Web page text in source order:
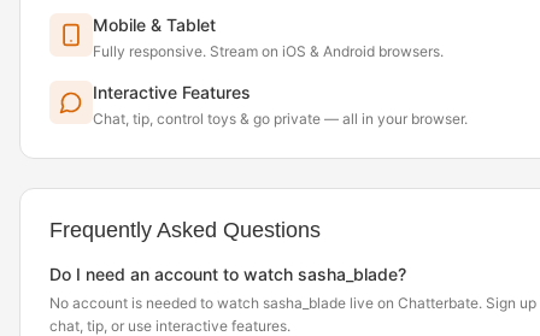
Mobile & Tablet
Fully responsive. Stream on iOS & Android browsers.
Interactive Features
Chat, tip, control toys & go private — all in your browser.
Frequently Asked Questions
Do I need an account to watch sasha_blade?
No account is needed to watch sasha_blade live on Chatterbate. Sign
chat, tip, or use interactive features.